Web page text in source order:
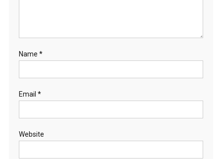
Name *
Email *
Website